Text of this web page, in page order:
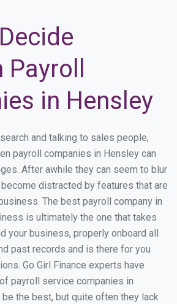
in Hensley
and talking to sales people,
payroll companies in Hensley can
After awhile they can seem to blur
distracted by features that are
The best payroll company in
is ultimately the one that takes
your business, properly onboard all
past records and is there for you
Go Girl Finance experts have
payroll service companies in
the best, but quite often they lack